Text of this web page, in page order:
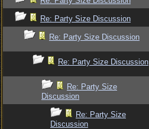
Re: Party Size Discussion
Re: Party Size Discussion
Re: Party Size Discussion
Re: Party Size
Discussion
Re: Party Size
Discussion